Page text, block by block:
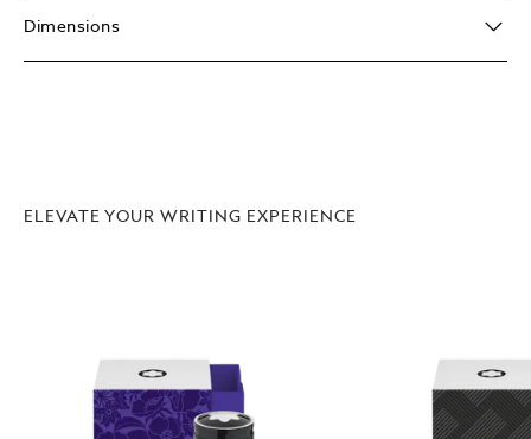
Dimensions
ELEVATE YOUR WRITING EXPERIENCE